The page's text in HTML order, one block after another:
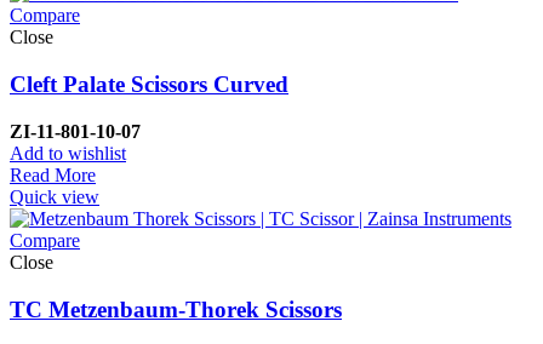
Compare
Close
Cleft Palate Scissors Curved
ZI-11-801-10-07
Add to wishlist
Read More
Quick view
Compare
Close
TC Metzenbaum-Thorek Scissors